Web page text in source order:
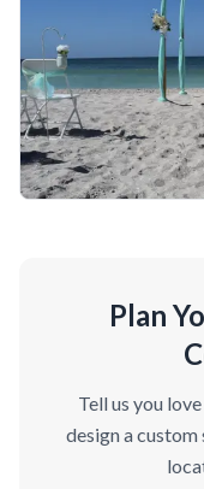
Plan
Tell us you
design a